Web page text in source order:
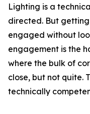
Lighting is a
directed. But
engaged without
engagement is the
where the bulk of
close, but not quite.
technically